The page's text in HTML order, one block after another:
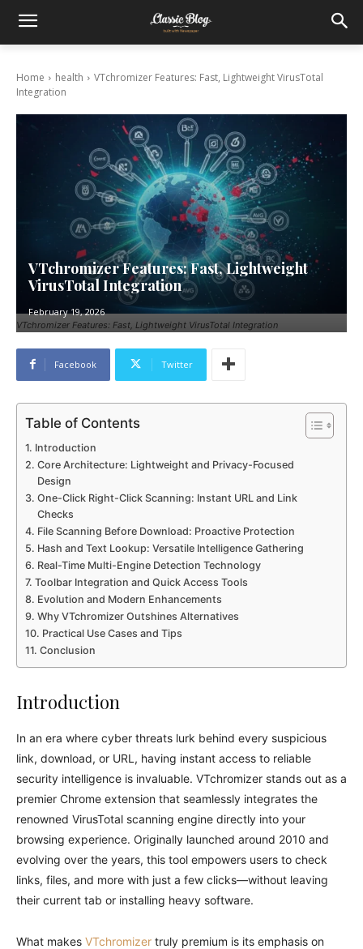
Home health
VTchromizer Features: Fast, Lightweight VirusTotal
Integration
VTchromizer Features: Fast, Lightweight VirusTotal Integration
VTchromizer Features: Fast, Lightweight
VirusTotal Integration
February 19, 2026
Facebook Twitter
Table of Contents
Introduction
Core Architecture: Lightweight and Privacy-Focused
Design
One-Click Right-Click Scanning: Instant URL and Link
Checks
File Scanning Before Download: Proactive Protection
Hash and Text Lookup: Versatile Intelligence Gathering
Real-Time Multi-Engine Detection Technology
Toolbar Integration and Quick Access Tools
Evolution and Modern Enhancements
Why VTchromizer Outshines Alternatives
Practical Use Cases and Tips
Conclusion
Introduction
In an era where cyber threats lurk behind every suspicious
link, download, or URL, having instant access to reliable
security intelligence is invaluable. VTchromizer stands out as a
premier Chrome extension that seamlessly integrates the
renowned VirusTotal scanning engine directly into your
browsing experience. Originally launched around 2010 and
evolving over the years, this tool empowers users to check
links, files, and more with just a few clicks—without leaving
their current tab or installing heavy software.
What makes VTchromizer truly premium is its emphasis on